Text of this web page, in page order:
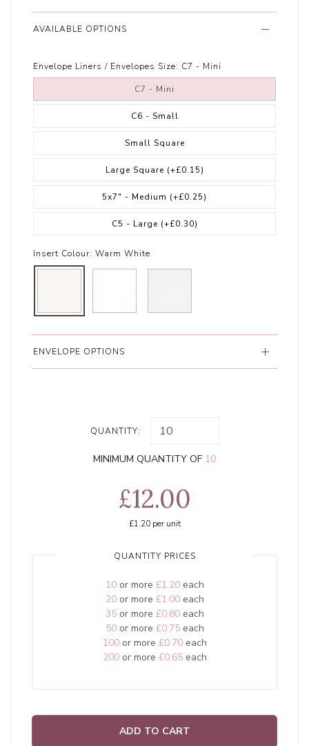
AVAILABLE OPTIONS
Envelope Liners / Envelopes Size: C7 - Mini
C7 - Mini
C6 - Small
Small Square
Large Square (+£0.15)
5x7" - Medium (+£0.25)
C5 - Large (+£0.30)
Insert Colour: Warm White
ENVELOPE OPTIONS
QUANTITY:
MINIMUM QUANTITY OF 10
£12.00
£1.20per unit
QUANTITY PRICES
10or more £1.20each
20or more £1.00each
35or more £0.80each
50or more £0.75each
100or more £0.70each
200or more £0.65each
ADD TO CART